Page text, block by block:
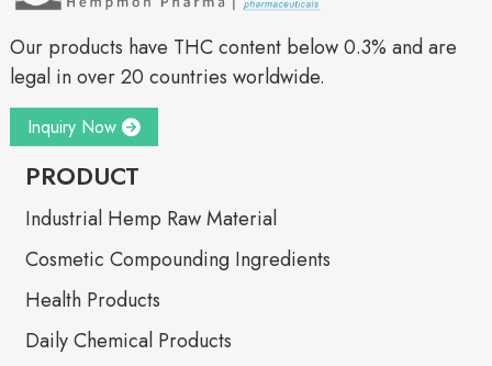
Our products have THC content below 0.3% and are
legal in over 20 countries worldwide.
Inquiry Now
PRODUCT
Industrial Hemp Raw Material
Cosmetic Compounding Ingredients
Health Products
Daily Chemical Products